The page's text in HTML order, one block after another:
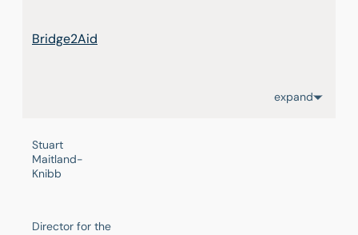
Bridge2Aid
expand
Stuart
Maitland-
Knibb
Director for the